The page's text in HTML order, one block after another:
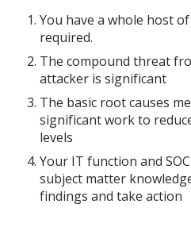
You have a whole host
required.
The compound threat
attacker is significant
The basic root causes
significant work to
levels
Your IT function and
subject matter
findings and take action